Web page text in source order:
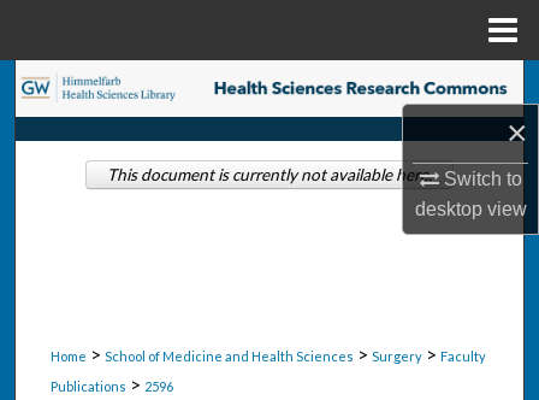
×
Switch to
desktopview
Search
Browse Collections
Home > School of Medicine and Health Sciences > Surgery > Faculty
Publications > 2596
This document is currently not available here.